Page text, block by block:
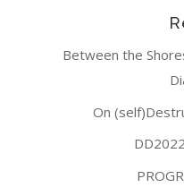
Between the
On